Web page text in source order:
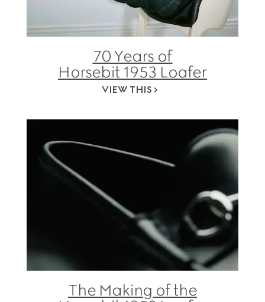
70 Years of
Horsebit 1953 Loafer
VIEW THIS
The Making of the